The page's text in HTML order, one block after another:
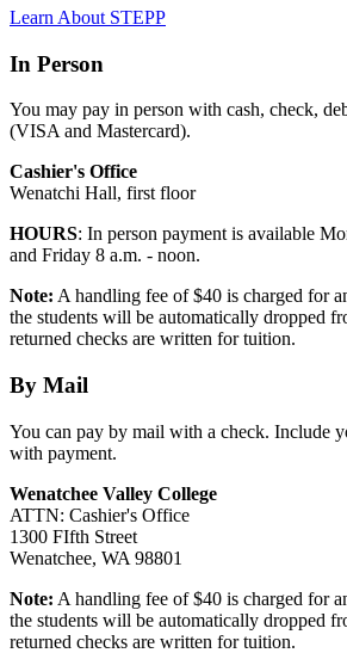
Learn About STEPP
In Person
You may pay in person with cash, check,
(VISA and Mastercard).
Cashier's Office
Wenatchi Hall, first floor
HOURS: In person payment is available
and Friday 8 a.m. - noon.
Note: A handling fee of $40 is charged for
the students will be automatically dropped
returned checks are written for tuition.
By Mail
You can pay by mail with a check. Include
with payment.
Wenatchee Valley College
ATTN: Cashier's Office
1300 FIfth Street
Wenatchee, WA 98801
Note: A handling fee of $40 is charged for
the students will be automatically dropped
returned checks are written for tuition.